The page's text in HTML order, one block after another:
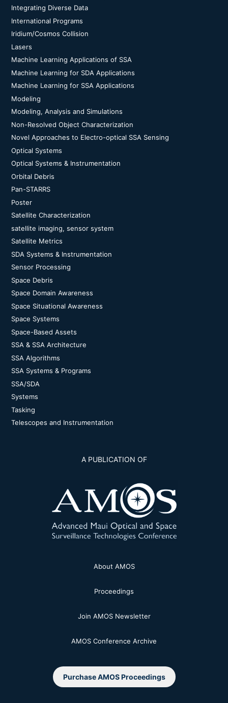
Integrating Diverse Data
International Programs
Iridium/Cosmos Collision
Lasers
Machine Learning Applications of SSA
Machine Learning for SDA Applications
Machine Learning for SSA Applications
Modeling
Modeling, Analysis and Simulations
Non-Resolved Object Characterization
Novel Approaches to Electro-optical SSA Sensing
Optical Systems
Optical Systems & Instrumentation
Orbital Debris
Pan-STARRS
Poster
Satellite Characterization
satellite imaging, sensor system
Satellite Metrics
SDA Systems & Instrumentation
Sensor Processing
Space Debris
Space Domain Awareness
Space Situational Awareness
Space Systems
Space-Based Assets
SSA & SSA Architecture
SSA Algorithms
SSA Systems & Programs
SSA/SDA
Systems
Tasking
Telescopes and Instrumentation
A PUBLICATION OF
About AMOS
Proceedings
Join AMOS Newsletter
AMOS Conference Archive
Purchase AMOS Proceedings